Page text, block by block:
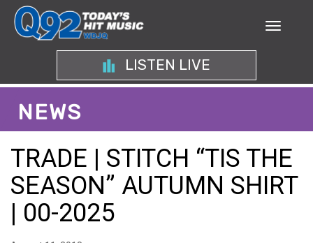
LISTEN LIVE
NEWS
TRADE | STITCH “TIS THE
SEASON” AUTUMN SHIRT
| 00-2025